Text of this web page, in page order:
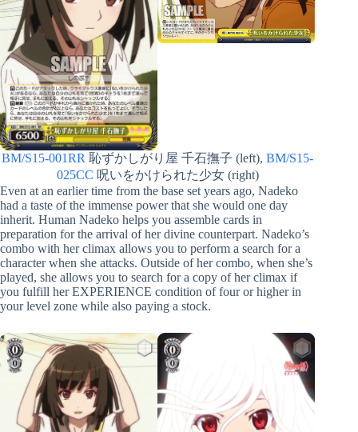
BM/S15-001RR 恥ずかしがり屋 千石撫子 (left),BM/S15-
025CC 呪いをかけられた少女 (right)
Even at an earlier time from the base set years ago, Nadeko
had a taste of the immense power that she would one day
inherit. Human Nadeko helps you assemble cards in
preparation for the arrival of her divine counterpart. Nadeko’s
combo with her climax allows you to perform a search for a
character when she attacks. Outside of her combo, when she’s
played, she allows you to search for a copy of her climax if
you fulfill her EXPERIENCE condition of four or higher in
your level zone while also paying a stock.